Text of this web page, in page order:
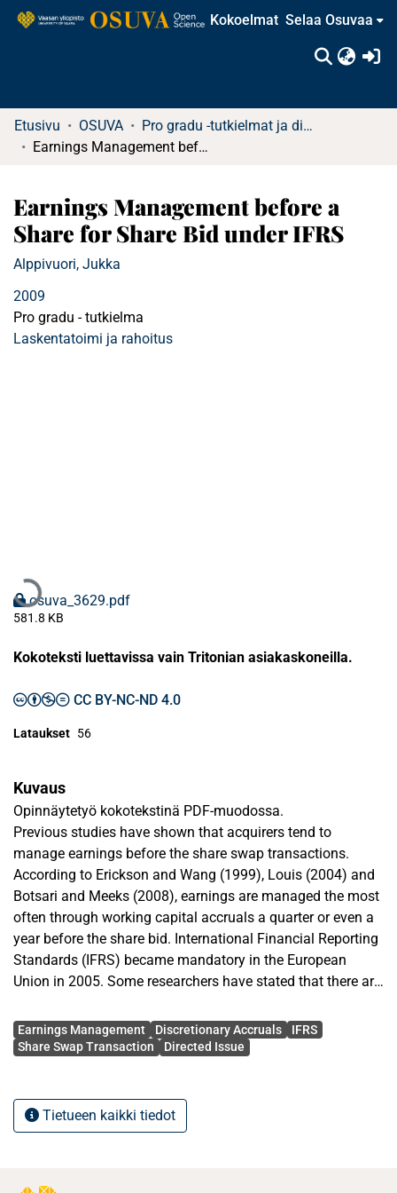
Kokoelmat Selaa Osuvaa
Etusivu OSUVA
Pro gradu -tutkielmat ja diplomityöt (rajattu saatavuus)
Earnings Management before a Share for Share Bid under IFRS
Earnings Management before a
Share for Share Bid under IFRS
Alppivuori, Jukka
2009
Pro gradu - tutkielma
Laskentatoimi ja rahoitus
Ladataan...osuva_3629.pdf
581.8 KB
Kokoteksti luettavissa vain Tritonian asiakaskoneilla.
CC BY-NC-ND 4.0
Lataukset 56
Kuvaus
Opinnäytetyö kokotekstinä PDF-muodossa.
Previous studies have shown that acquirers tend to
manage earnings before the share swap transactions.
According to Erickson and Wang (1999), Louis (2004) and
Botsari and Meeks (2008), earnings are managed the most
often through working capital accruals a quarter or even a
year before the share bid. International Financial Reporting
Standards (IFRS) became mandatory in the European
Union in 2005. Some researchers have stated that there are
and less discretionary accruals under IFRS than before
under national accounting standards. Thus, quality of
In this thesis it was studied whether Finnish listed acquirers
Avainsanat
Earnings Management Discretionary Accruals
IFRS
Share Swap Transaction
Directed Issue
Tietueen kaikki tiedot